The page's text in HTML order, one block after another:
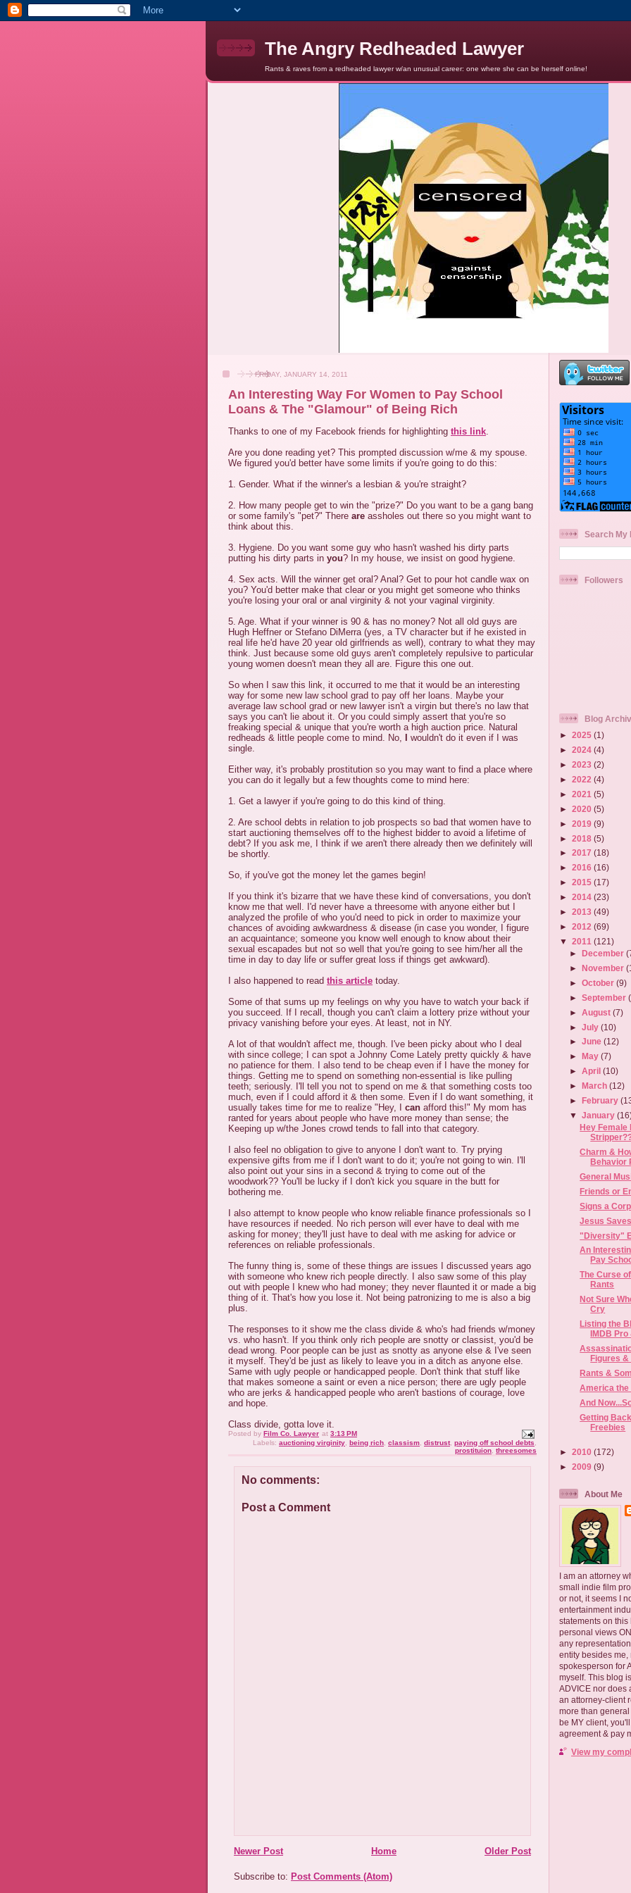
The Angry Redheaded Lawyer
Rants & raves from a redheaded lawyer w/an unusual career: one where she can be herself online!
FRIDAY, JANUARY 14, 2011
An Interesting Way For Women to Pay School
Loans & The "Glamour" of Being Rich
Thanks to one of my Facebook friends for highlighting this link.
Are you done reading yet? This prompted discussion w/me & my spouse.
We figured you'd better have some limits if you're going to do this:
1. Gender. What if the winner's a lesbian & you're straight?
2. How many people get to win the "prize?" Do you want to be a gang bang
or some family's "pet?" There are assholes out there so you might want to
think about this.
3. Hygiene. Do you want some guy who hasn't washed his dirty parts
putting his dirty parts in you? In my house, we insist on good hygiene.
4. Sex acts. Will the winner get oral? Anal? Get to pour hot candle wax on
you? You'd better make that clear or you might get someone who thinks
you're losing your oral or anal virginity & not your vaginal virginity.
5. Age. What if your winner is 90 & has no money? Not all old guys are
Hugh Heffner or Stefano DiMerra (yes, a TV character but if he existed in
real life he'd have 20 year old girlfriends as well), contrary to what they may
think. Just because some old guys aren't completely repulsive to particular
young women doesn't mean they all are. Figure this one out.
So when I saw this link, it occurred to me that it would be an interesting
way for some new law school grad to pay off her loans. Maybe your
average law school grad or new lawyer isn't a virgin but there's no law that
says you can't lie about it. Or you could simply assert that you're so
freaking special & unique that you're worth a high auction price. Natural
redheads & little people come to mind. No,
wouldn't do it even if I was
single.
Either way, it's probably prostitution so you may want to find a place where
you can do it legally but a few thoughts come to mind here:
1. Get a lawyer if you're going to do this kind of thing.
2. Are school debts in relation to job prospects so bad that women have to
start auctioning themselves off to the highest bidder to avoid a lifetime of
debt? If you ask me, I think if we aren't there already then we definitely will
be shortly.
So, if you've got the money let the games begin!
If you think it's bizarre that we have these kind of conversations, you don't
know me that well. I'd never have a threesome with anyone either but I
analyzed the profile of who you'd need to pick in order to maximize your
chances of avoiding awkwardness & disease (in case you wonder, I figure
an acquaintance; someone you know well enough to know about their
sexual escapades but not so well that you're going to see him/her all the
time in day to day life or suffer great loss if things get awkward).
I also happened to read this article today.
Some of that sums up my feelings on why you have to watch your back if
you succeed. If I recall, though you can't claim a lottery prize without your
privacy vanishing before your eyes. At least, not in NY.
A lot of that wouldn't affect me, though. I've been picky about who I deal
with since college; I can spot a Johnny Come Lately pretty quickly & have
no patience for them. I also tend to be cheap even if I have the money for
things. Getting me to spend on something non-essential is like pulling
teeth; seriously. I'll tell you not to spend on me & that something costs too
much, even if I could afford it & then some. Even if I do want something, it
usually takes time for me to realize "Hey, I can afford this!" My mom has
ranted for years about people who have more money than sense; the
Keeping up w/the Jones crowd tends to fall into that category.
I also feel no obligation to give to anyone I don't want to. Try prying
expensive gifts from me if I don't want to do it; you're not going to win. I'll
also point out your sins in a second & trying to come out of the
woodwork?? You'll be lucky if I don't kick you square in the butt for
bothering me.
I also attempt to know people who know reliable finance professionals so I
have resources if needed. No rich person will ever have to deal with me
asking for money; they'll just have to deal with me asking for advice or
references on reliable professionals.
The funny thing is, some of these things are issues I discussed years ago
with someone who knew rich people directly. I also saw some of this play
out with people I knew who had money; they never flaunted it or made a big
thing of it. That's how you lose it. Not being patronizing to me is also a big
plus.
The responses to it show me the class divide & who's had friends w/money
vs. who hasn't. If you think only rich people are snotty or classist, you'd be
dead wrong. Poor people can be just as snotty as anyone else & I've seen
it myself. They'd be just as likely to leave you in a ditch as anyone else.
Same with ugly people or handicapped people. Don't think that stuff like
that makes someone a saint or even a nice person; there are ugly people
who are jerks & handicapped people who aren't bastions of courage, love
and hope.
Class divide, gotta love it.
Posted by Film Co. Lawyer at 3:13 PM
Labels: auctioning virginity being rich classism distrust, paying off school debts
prostituion threesomes
No comments:
Post a Comment
Newer Post Older Post
Home
Subscribe to: Post Comments (Atom)
Search My
Followers
Blog
► 2025 (1)
► 2024 (4)
► 2023 (2)
► 2022 (4)
► 2021 (5)
► 2020 (5)
► 2019 (9)
► 2018 (5)
► 2017 (18)
► 2016 (16)
► 2015 (17)
► 2014 (23)
► 2013 (49)
► 2012 (69)
▼ 2011 (121)
►December
►November
►October(9)
►September
►August(7)
►July(10)
►June(12)
►
May(7)
►April(10)
►
March(12)
►
February
▼January
Hey Female
Charm &
Behavior
General
Friends or
Signs a
Jesus
"Diversity"
An
Pay
The Curse
Rants
Not Sure
Cry
Listing the
IMDB Pro
Figures &
Rants &
America the
And
Getting
Freebies
► 2010 (172)
► 2009 (9)
About Me
I am an attorney
small indie film
or not, it seems I
entertainment
statements on
personal views
any
entity besides me,
spokesperson for
myself. This blog
ADVICE nor does
an attorney-client
more than
be MY client,
agreement & pay
View my